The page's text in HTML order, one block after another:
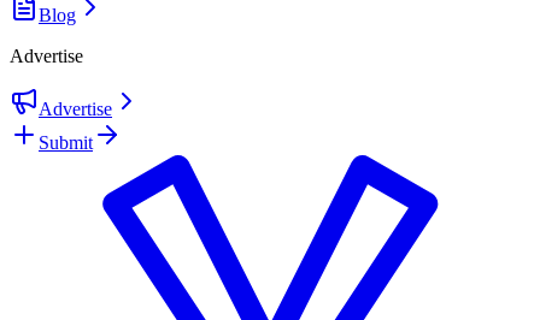
Blog
Advertise
Advertise
Submit